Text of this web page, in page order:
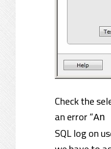
Check the
an error “
SQL log on